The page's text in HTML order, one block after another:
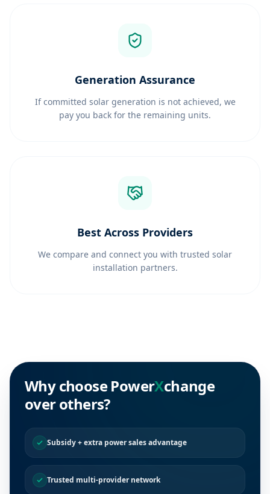
Generation Assurance
If committed solar generation is not achieved, we
pay you back for the remaining units.
Best Across Providers
We compare and connect you with trusted solar
installation partners.
Why choose PowerXchange
over others?
Subsidy + extra power sales advantage
Trusted multi-provider network